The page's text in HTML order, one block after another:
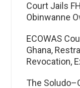
Court Jails
Obinwanne
ECOWAS
Ghana,
Revocation,
The